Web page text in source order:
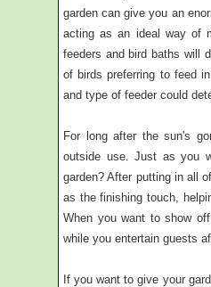
garden can give you an
acting as an ideal way of
feeders and bird baths will
of birds preferring to feed
and type of feeder could
For long after the sun's
outside use. Just as you
garden? After putting in all
as the finishing touch,
When you want to show
while you entertain guests
If you want to give your